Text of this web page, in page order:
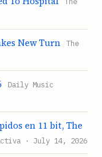
New Turn
The
Daily Music
en 11 bit, The
· July 14, 2026